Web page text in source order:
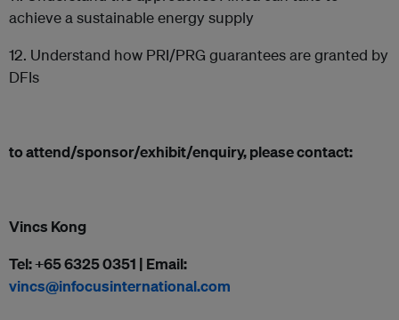
achieve a sustainable energy supply
12. Understand how PRI/PRG guarantees are granted by
DFIs
to attend/sponsor/exhibit/enquiry, please contact:
Vincs Kong
Tel: +65 6325 0351 | Email:
vincs@infocusinternational.com